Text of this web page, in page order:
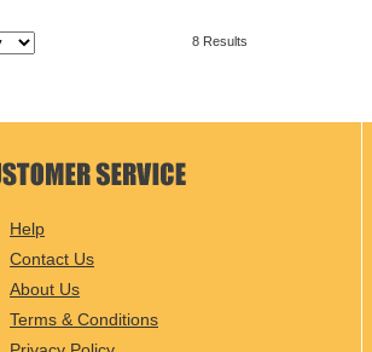
8 Results
Help
Contact Us
About Us
Terms & Conditions